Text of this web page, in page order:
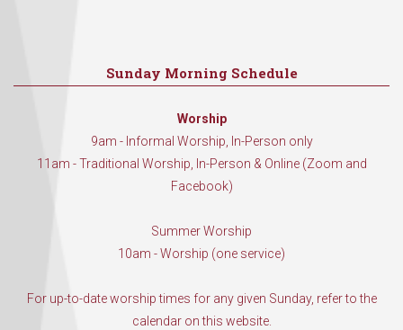
Sunday Morning Schedule
Worship
9am - Informal Worship, In-Person only
11am - Traditional Worship, In-Person & Online (Zoom and
Facebook)
Summer Worship
10am - Worship (one service)
For up-to-date worship times for any given Sunday, refer to the
calendar on this website.